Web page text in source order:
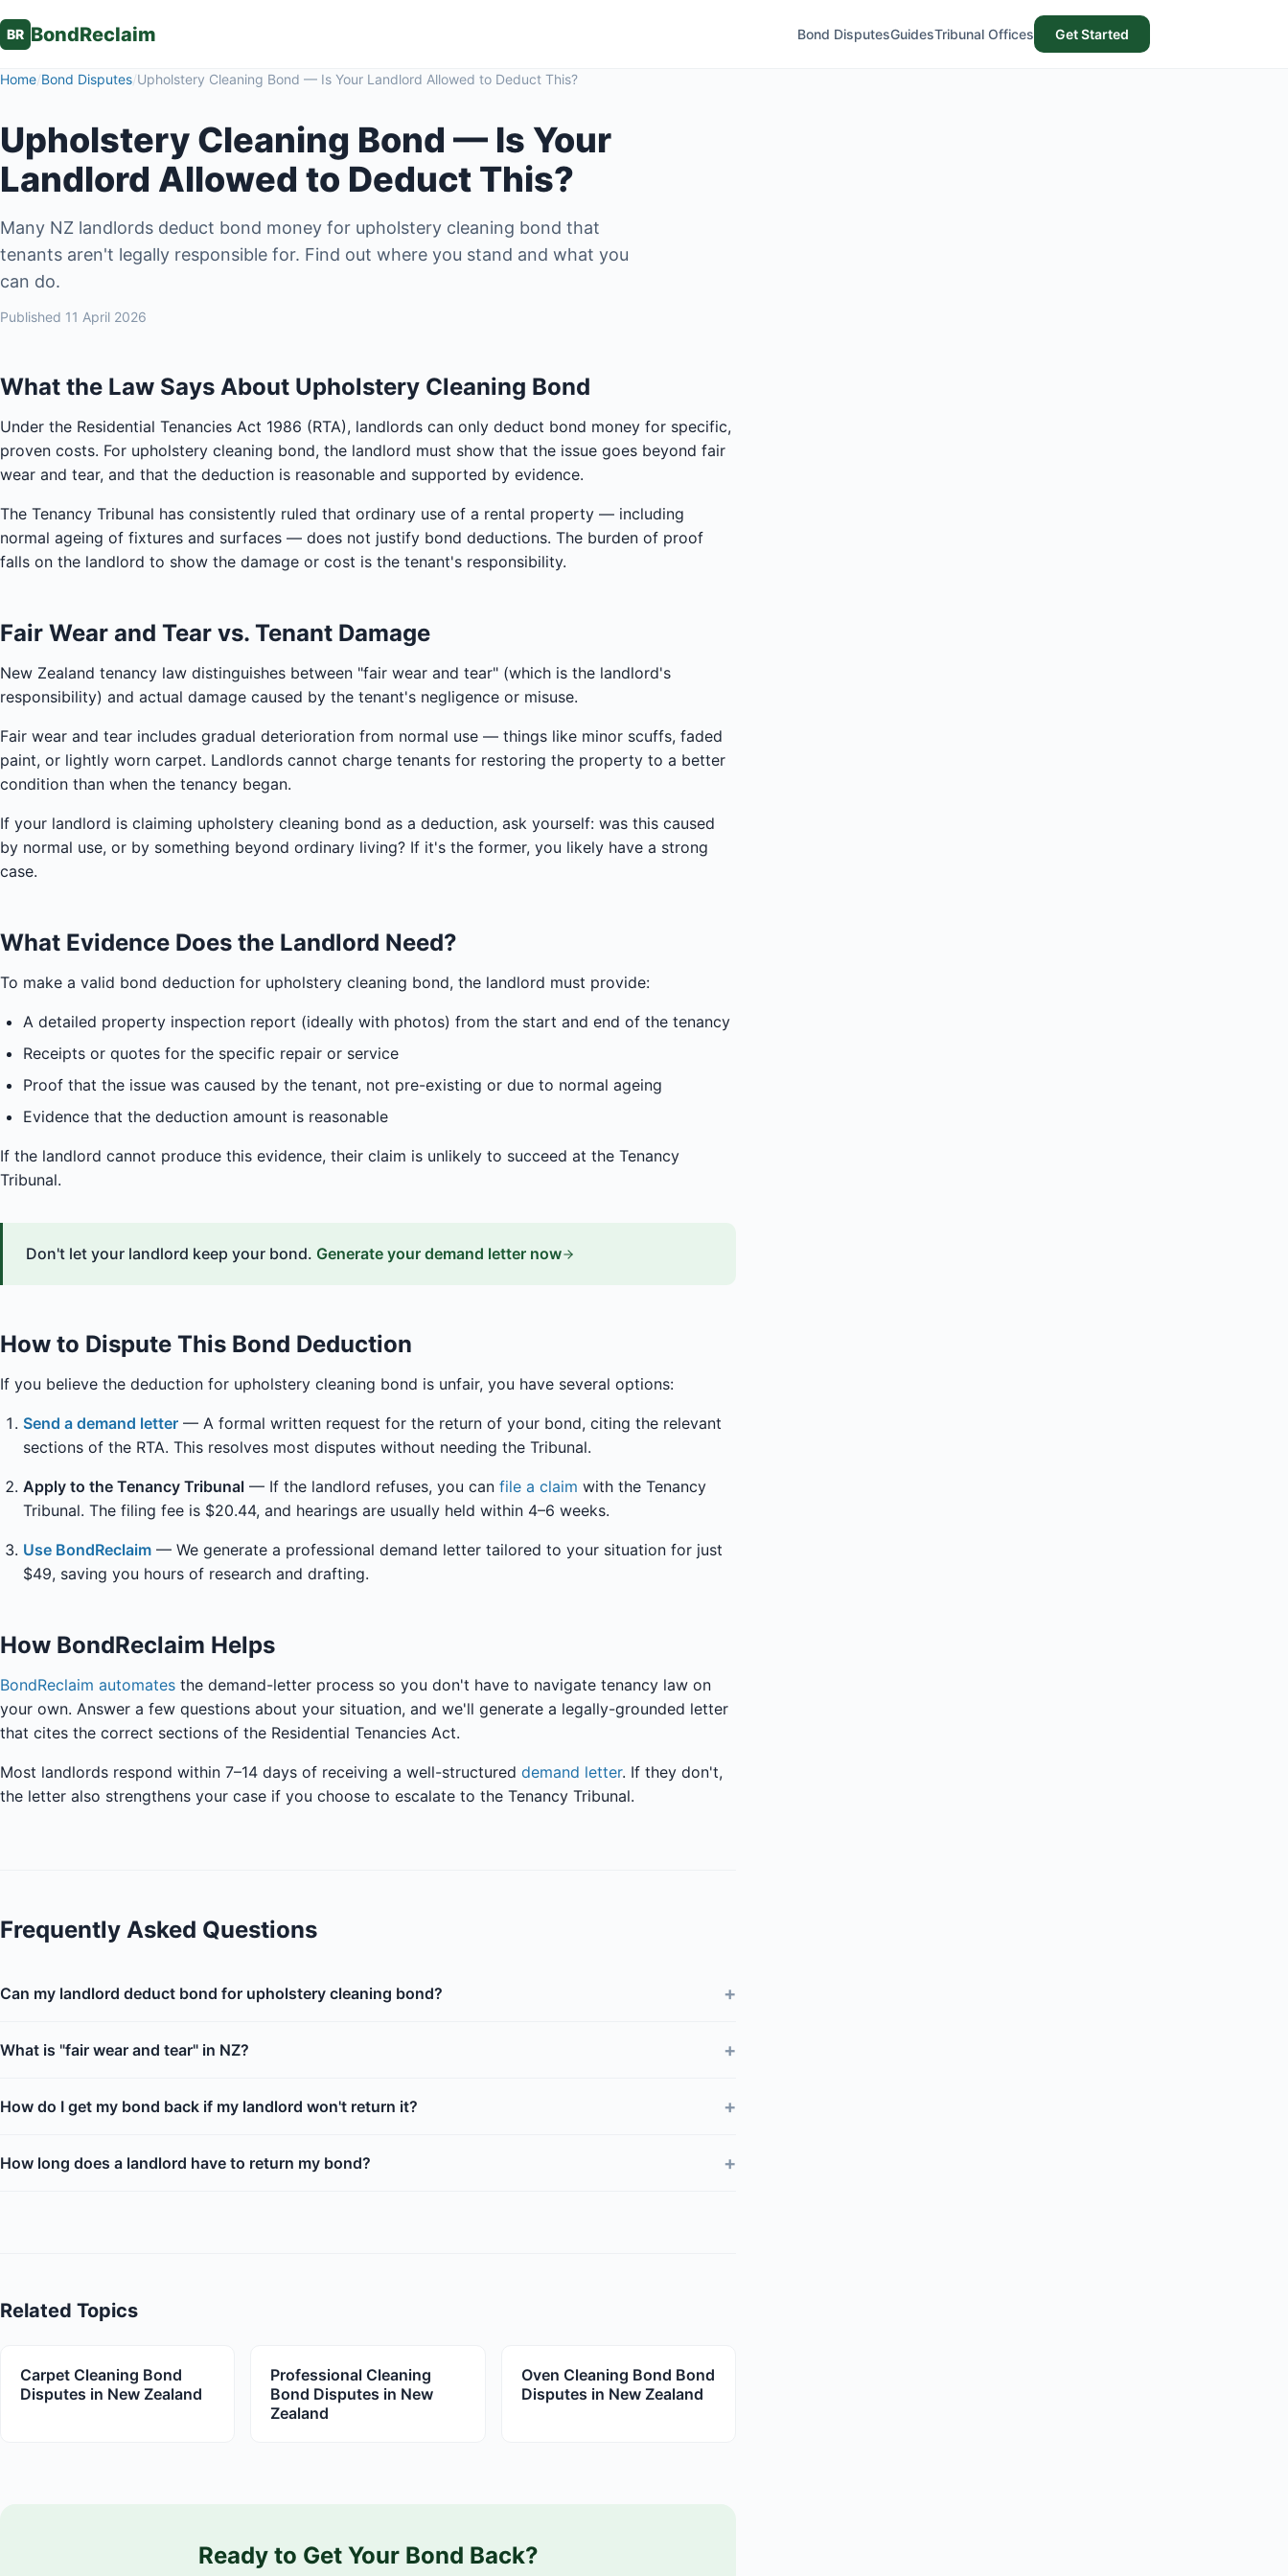
BR BondReclaim Bond DisputesGuidesTribunal Offices Get Started
Home/Bond Disputes/Upholstery Cleaning Bond — Is Your Landlord Allowed to Deduct This?
Upholstery Cleaning Bond — Is Your
Landlord Allowed to Deduct This?
Many NZ landlords deduct bond money for upholstery cleaning bond that
tenants aren't legally responsible for. Find out where you stand and what you
can do.
Published 11 April 2026
What the Law Says About Upholstery Cleaning Bond
Under the Residential Tenancies Act 1986 (RTA), landlords can only deduct bond money for specific,
proven costs. For upholstery cleaning bond, the landlord must show that the issue goes beyond fair
wear and tear, and that the deduction is reasonable and supported by evidence.
The Tenancy Tribunal has consistently ruled that ordinary use of a rental property — including
normal ageing of fixtures and surfaces — does not justify bond deductions. The burden of proof
falls on the landlord to show the damage or cost is the tenant's responsibility.
Fair Wear and Tear vs. Tenant Damage
New Zealand tenancy law distinguishes between "fair wear and tear" (which is the landlord's
responsibility) and actual damage caused by the tenant's negligence or misuse.
Fair wear and tear includes gradual deterioration from normal use — things like minor scuffs, faded
paint, or lightly worn carpet. Landlords cannot charge tenants for restoring the property to a better
condition than when the tenancy began.
If your landlord is claiming upholstery cleaning bond as a deduction, ask yourself: was this caused
by normal use, or by something beyond ordinary living? If it's the former, you likely have a strong
case.
What Evidence Does the Landlord Need?
To make a valid bond deduction for upholstery cleaning bond, the landlord must provide:
A detailed property inspection report (ideally with photos) from the start and end of the tenancy
Receipts or quotes for the specific repair or service
Proof that the issue was caused by the tenant, not pre-existing or due to normal ageing
Evidence that the deduction amount is reasonable
If the landlord cannot produce this evidence, their claim is unlikely to succeed at the Tenancy
Tribunal.
Don't let your landlord keep your bond. Generate your demand letter now
How to Dispute This Bond Deduction
If you believe the deduction for upholstery cleaning bond is unfair, you have several options:
Send a demand letter — A formal written request for the return of your bond, citing the relevant
sections of the RTA. This resolves most disputes without needing the Tribunal.
Apply to the Tenancy Tribunal — If the landlord refuses, you can file a claim with the Tenancy
Tribunal. The filing fee is $20.44, and hearings are usually held within 4–6 weeks.
Use BondReclaim — We generate a professional demand letter tailored to your situation for just
$49, saving you hours of research and drafting.
How BondReclaim Helps
BondReclaim automates the demand-letter process so you don't have to navigate tenancy law on
your own. Answer a few questions about your situation, and we'll generate a legally-grounded letter
that cites the correct sections of the Residential Tenancies Act.
Most landlords respond within 7–14 days of receiving a well-structured demand letter. If they don't,
the letter also strengthens your case if you choose to escalate to the Tenancy Tribunal.
Frequently Asked Questions
Can my landlord deduct bond for upholstery cleaning bond? +
What is "fair wear and tear" in NZ? +
How do I get my bond back if my landlord won't return it? +
How long does a landlord have to return my bond? +
Related Topics
Carpet Cleaning Bond
Disputes in New Zealand
Professional Cleaning
Bond Disputes in New
Zealand
Oven Cleaning Bond Bond
Disputes in New Zealand
Ready to Get Your Bond Back?